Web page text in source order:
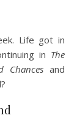
Life got in
in The
Chancesand